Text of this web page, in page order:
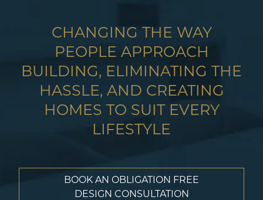
CHANGING THE WAY
PEOPLE APPROACH
BUILDING, ELIMINATING THE
HASSLE, AND CREATING
HOMES TO SUIT EVERY
LIFESTYLE
BOOK AN OBLIGATION FREE
DESIGN CONSULTATION